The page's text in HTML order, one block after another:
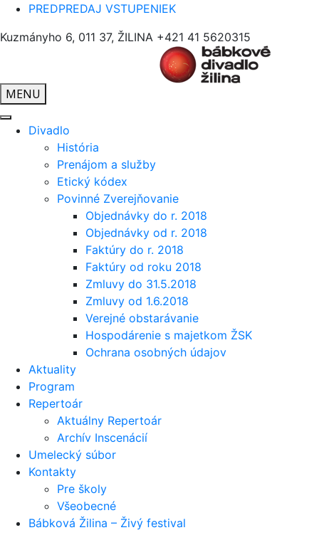
PREDPREDAJ VSTUPENIEK
Kuzmányho 6, 011 37, ŽILINA +421 41 5620315
MENU
Divadlo
História
Prenájom a služby
Etický kódex
Povinné Zverejňovanie
Objednávky do r. 2018
Objednávky od r. 2018
Faktúry do r. 2018
Faktúry od roku 2018
Zmluvy do 31.5.2018
Zmluvy od 1.6.2018
Verejné obstarávanie
Hospodárenie s majetkom ŽSK
Ochrana osobných údajov
Aktuality
Program
Repertoár
Aktuálny Repertoár
Archív Inscenácií
Umelecký súbor
Kontakty
Pre školy
Všeobecné
Bábková Žilina – Živý festival